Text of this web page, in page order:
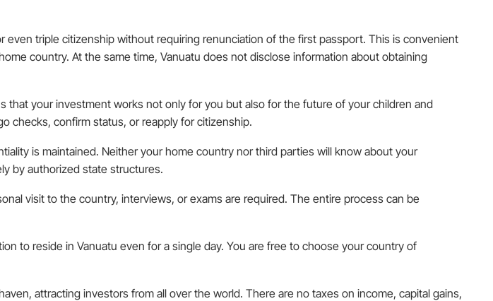
even triple citizenship without requiring renunciation of the first passport. This is convenient
country. At the same time, Vanuatu does not disclose information about obtaining
that your investment works not only for you but also for the future of your children and
checks, confirm status, or reapply for citizenship.
is maintained. Neither your home country nor third parties will know about your
by authorized state structures.
visit to the country, interviews, or exams are required. The entire process can be
to reside in Vanuatu even for a single day. You are free to choose your country of
attracting investors from all over the world. There are no taxes on income, capital gains,